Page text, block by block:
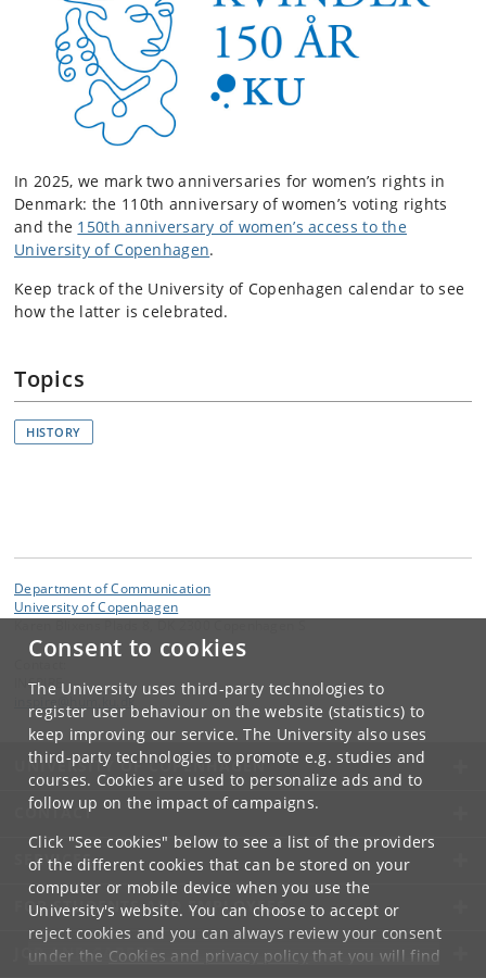
Consent to cookies
The University uses third-party technologies to
register user behaviour on the website (statistics) to
keep improving our service. The University also uses
third-party technologies to promote e.g. studies and
courses. Cookies are used to personalize ads and to
follow up on the impact of campaigns.
Click "See cookies" below to see a list of the providers
of the different cookies that can be stored on your
computer or mobile device when you use the
University's website. You can choose to accept or
reject cookies and you can always review your consent
under the Cookies and privacy policythat you will find
In 2025, we mark two anniversaries for women’s rights in
Denmark: the 110th anniversary of women’s voting rights
and the 150th anniversary of women’s access to the
University of Copenhagen.
Keep track of the University of Copenhagen calendar to see
how the latter is celebrated.
Topics
HISTORY
Department of Communication
University of Copenhagen
INSPIRE
dk
UNIVERSITY OF COPENHAGEN
CONTACT
SERVICES
FOR STUDENTS AND EMPLOYEES
JOB AND CAREER